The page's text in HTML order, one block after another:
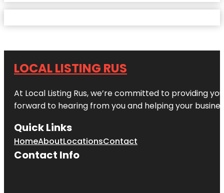
LOCAL LISTING RUS
At Local Listing Rus, we’re committed to providing
forward to hearing from you and helping your
Quick Links
HomeAboutLocationsContact
Contact Info